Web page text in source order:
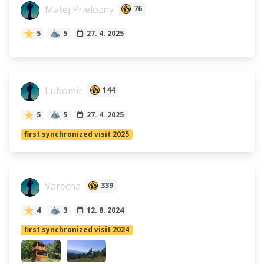
Matej Prielozny 76
5 5 27. 4. 2025
Lubomir 144
5 5
27. 4. 2025
first synchronized visit 2025
Varecha 339
4 3
12. 8. 2024
first synchronized visit 2024